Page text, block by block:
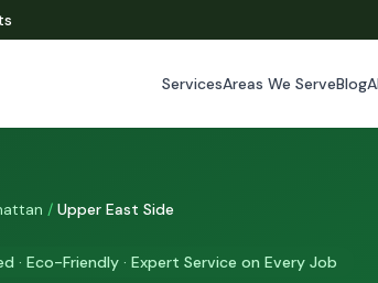
ServicesAreas We ServeBlog
/ Upper East Side
· Eco-Friendly · Expert Service on Every Job